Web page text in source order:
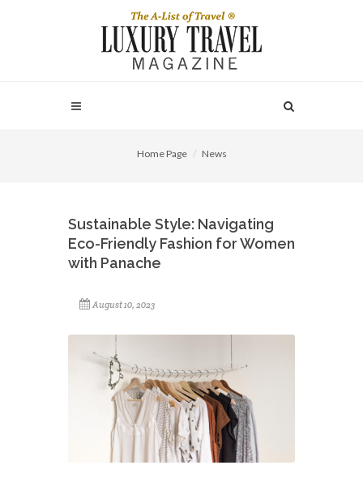
Home Page News
Sustainable Style: Navigating
Eco-Friendly Fashion for Women
with Panache
August 10, 2023